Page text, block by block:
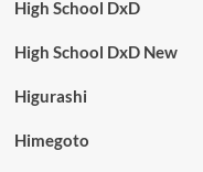
High School DxD
High School DxD New
Higurashi
Himegoto